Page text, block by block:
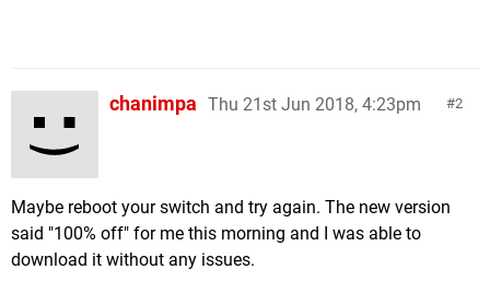
2
chanimpa Thu 21st Jun 2018, 4:23pm
Maybe reboot your switch and try again. The new version
said "100% off" for me this morning and I was able to
download it without any issues.